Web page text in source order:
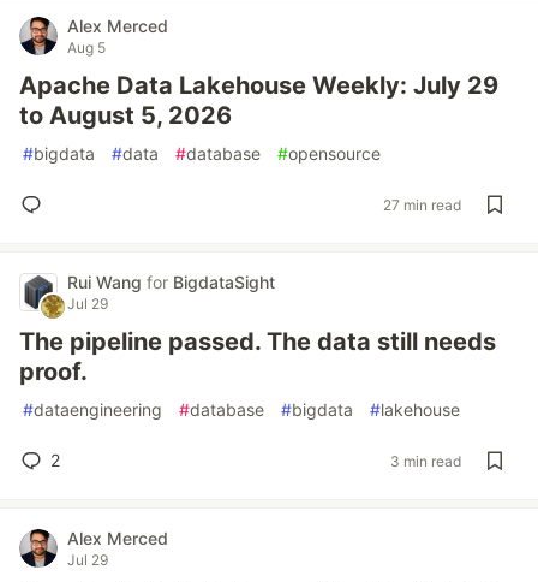
Alex Merced
Aug 5
Apache Data Lakehouse Weekly: July 29
to August 5, 2026
#bigdata #data #database #opensource
27 min read
Rui Wang for BigdataSight
Jul 29
The pipeline passed. The data still needs
proof.
#dataengineering #database #bigdata #lakehouse
2 3 min read
Alex Merced
Jul 29